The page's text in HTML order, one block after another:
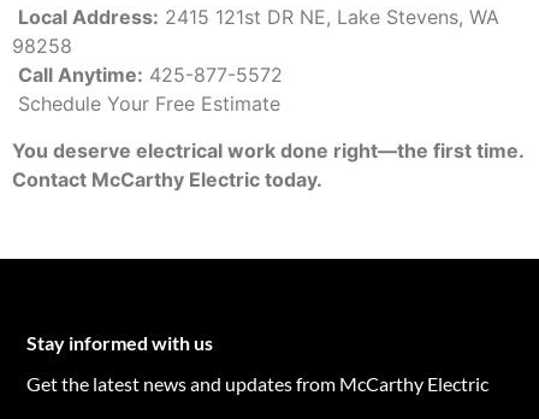
Local Address: 2415 121st DR NE, Lake Stevens, WA
98258
Call Anytime: 425-877-5572
Schedule Your Free Estimate
You deserve electrical work done right—the first time.
Contact McCarthy Electric today.
Stay informed with us
Get the latest news and updates from McCarthy Electric